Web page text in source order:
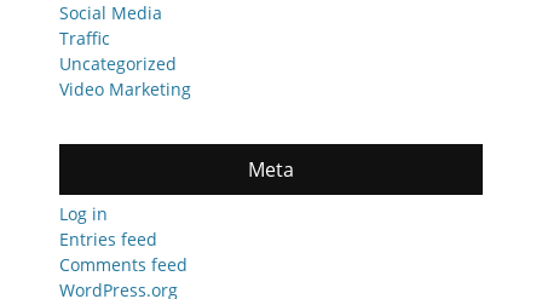
Social Media
Traffic
Uncategorized
Video Marketing
Meta
Log in
Entries feed
Comments feed
WordPress.org